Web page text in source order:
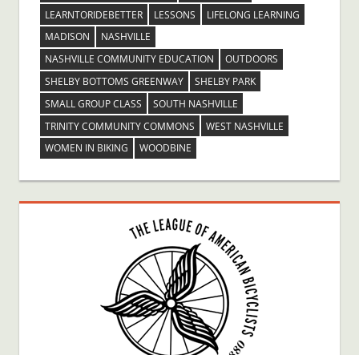
LEARNTORIDEBETTER
LESSONS
LIFELONG LEARNING
MADISON
NASHVILLE
NASHVILLE COMMUNITY EDUCATION
OUTDOORS
SHELBY BOTTOMS GREENWAY
SHELBY PARK
SMALL GROUP CLASS
SOUTH NASHVILLE
TRINITY COMMUNITY COMMONS
WEST NASHVILLE
WOMEN IN BIKING
WOODBINE